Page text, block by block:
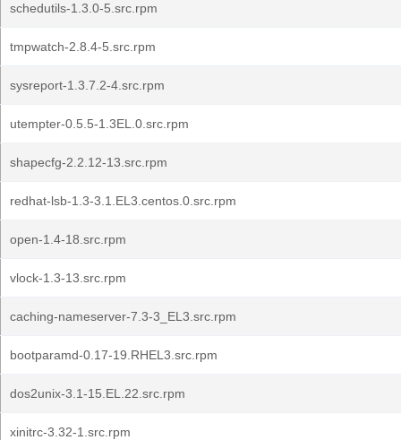
schedutils-1.3.0-5.src.rpm
tmpwatch-2.8.4-5.src.rpm
sysreport-1.3.7.2-4.src.rpm
utempter-0.5.5-1.3EL.0.src.rpm
shapecfg-2.2.12-13.src.rpm
redhat-lsb-1.3-3.1.EL3.centos.0.src.rpm
open-1.4-18.src.rpm
vlock-1.3-13.src.rpm
caching-nameserver-7.3-3_EL3.src.rpm
bootparamd-0.17-19.RHEL3.src.rpm
dos2unix-3.1-15.EL.22.src.rpm
xinitrc-3.32-1.src.rpm